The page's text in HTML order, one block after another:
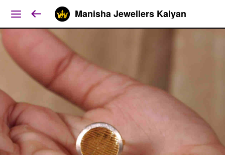
Manisha Jewellers Kalyan